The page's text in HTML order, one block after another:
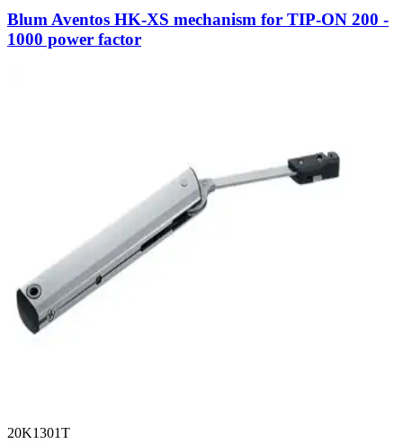
Blum Aventos HK-XS mechanism for TIP-ON 200 -
1000 power factor
20K1301T